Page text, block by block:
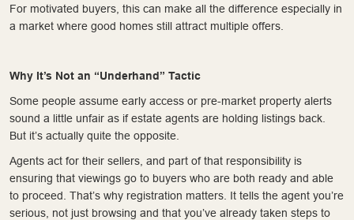
For motivated buyers, this can make all the difference especially in
a market where good homes still attract multiple offers.
Why It’s Not an “Underhand” Tactic
Some people assume early access or pre-market property alerts
sound a little unfair as if estate agents are holding listings back.
But it’s actually quite the opposite.
Agents act for their sellers, and part of that responsibility is
ensuring that viewings go to buyers who are both ready and able
to proceed. That’s why registration matters. It tells the agent you’re
serious, not just browsing and that you’ve already taken steps to